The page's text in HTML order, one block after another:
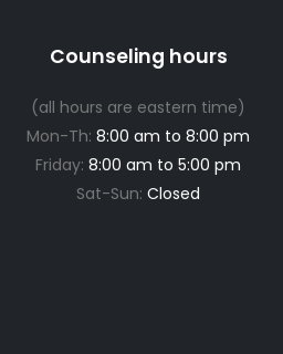
Counseling hours
(all hours are eastern time)
Mon-Th:8:00 am to 8:00 pm
Friday:8:00 am to 5:00 pm
Sat-Sun:Closed